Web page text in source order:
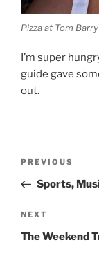
Pizza at Tom
I’m super
guide gave
out.
Previous
Post
PREVIOUS
Sports,
Next
Post
NEXT
The Weekend